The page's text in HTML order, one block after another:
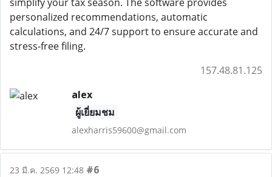
personalized recommendations, automatic
calculations, and 24/7 support to ensure accurate and
stress-free filing.
157.48.81.125
alex
ผู้เยี่ยมชม
alexharris59600@gmail.com
23 มี.ค. 2569 12:48 #6